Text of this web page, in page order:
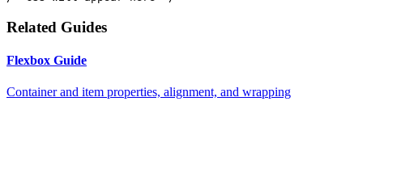
Related Guides
Flexbox Guide
Container and item properties, alignment, and wrapping